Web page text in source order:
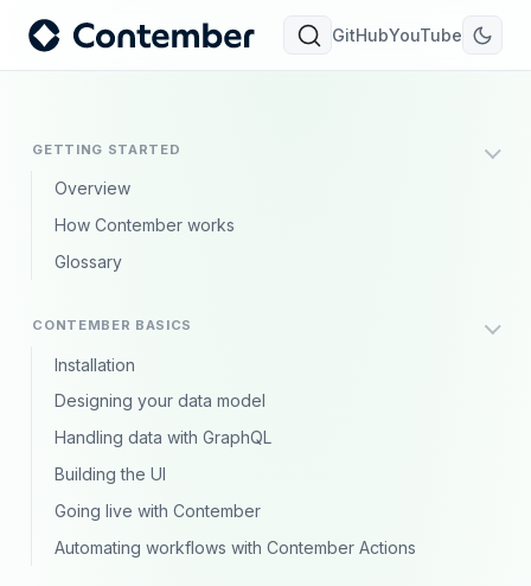
GitHubYouTube
GETTING STARTED
Overview
How Contember works
Glossary
CONTEMBER BASICS
Installation
Designing your data model
Handling data with GraphQL
Building the UI
Going live with Contember
Automating workflows with Contember Actions